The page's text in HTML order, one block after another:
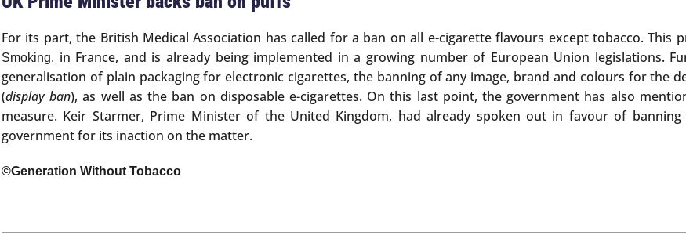
For its part, the British Medical Association has called for a ban on all e-cigarette flavours except tobacco. This
Smoking, in France, and is already being implemented in a growing number of European Union legislations.
generalisation of plain packaging for electronic cigarettes, the banning of any image, brand and colours for the
(display ban), as well as the ban on disposable e-cigarettes. On this last point, the government has also
measure. Keir Starmer, Prime Minister of the United Kingdom, had already spoken out in favour of
government for its inaction on the matter.
©Generation Without Tobacco